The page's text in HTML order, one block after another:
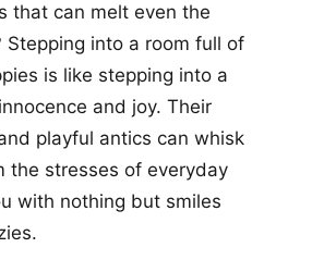
that can melt even the
Stepping into a room full of
is like stepping into a
and joy. Their
playful antics can whisk
the stresses of everyday
with nothing but smiles